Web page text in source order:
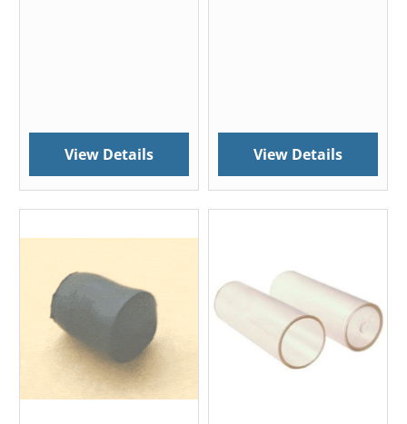
View Details View Details